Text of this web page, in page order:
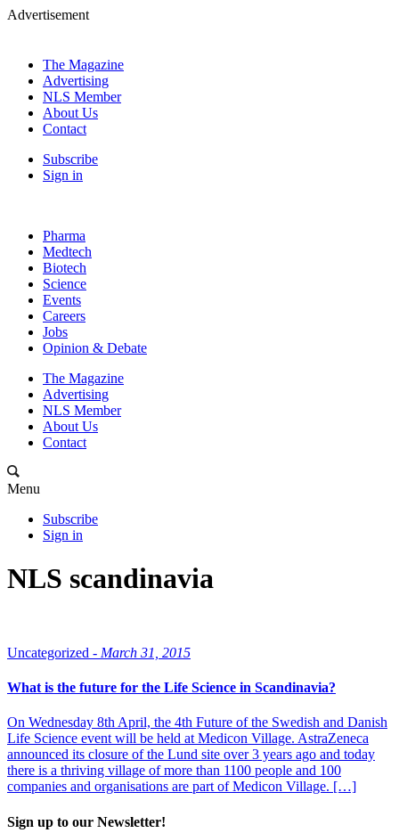
Advertisement
The Magazine
Advertising
NLS Member
About Us
Contact
Subscribe
Sign in
Pharma
Medtech
Biotech
Science
Events
Careers
Jobs
Opinion & Debate
The Magazine
Advertising
NLS Member
About Us
Contact
Menu
Subscribe
Sign in
NLS scandinavia
Uncategorized - March 31, 2015
What is the future for the Life Science in Scandinavia?
On Wednesday 8th April, the 4th Future of the Swedish and Danish
Life Science event will be held at Medicon Village. AstraZeneca
announced its closure of the Lund site over 3 years ago and today
there is a thriving village of more than 1100 people and 100
companies and organisations are part of Medicon Village. […]
Sign up to our Newsletter!